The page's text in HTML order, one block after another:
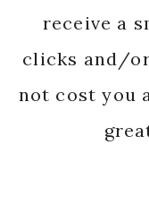
receive a
clicks and/
not cost you